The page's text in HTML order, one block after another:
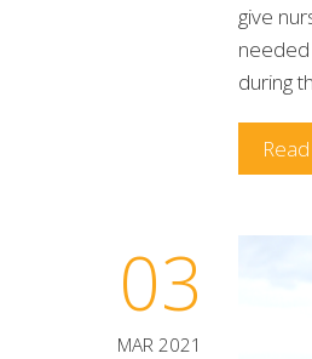
give
during
03
MAR 2021